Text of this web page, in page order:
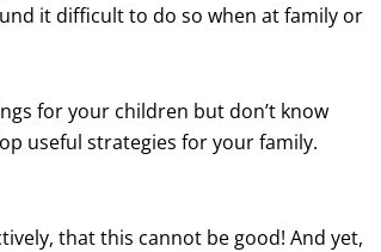
it difficult to do so when at family or
for your children but don’t know
useful strategies for your family.
that this cannot be good! And yet,